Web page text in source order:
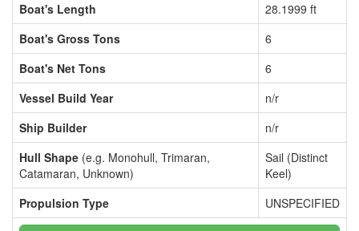
Boat's Length
28.1999 ft
Boat's Gross Tons
6
Boat's Net Tons
6
Vessel Build Year
n/r
Ship Builder
n/r
Hull Shape (e.g. Monohull, Trimaran,
Catamaran, Unknown)
Sail (Distinct
Keel)
Propulsion Type
UNSPECIFIED